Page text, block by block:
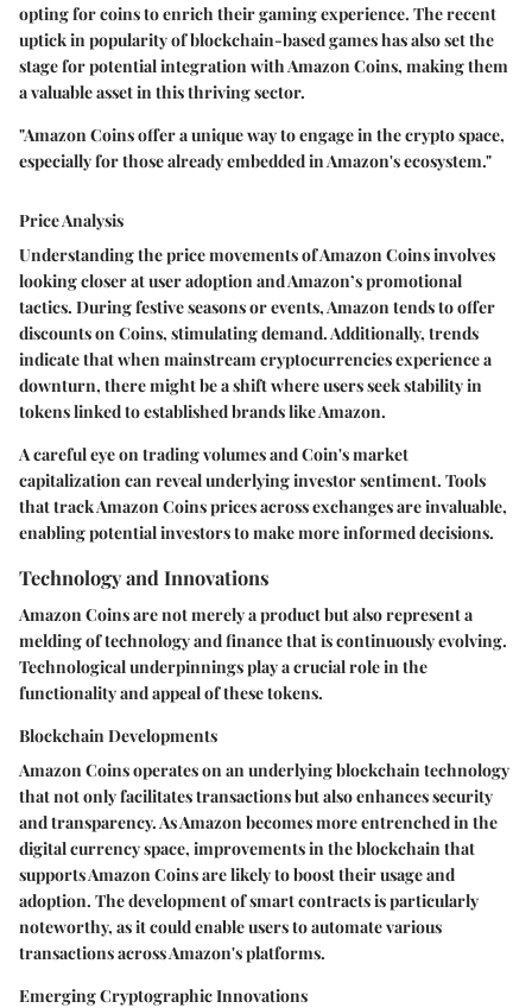
opting for coins to enrich their gaming experience. The recent
uptick in popularity of blockchain-based games has also set the
stage for potential integration with Amazon Coins, making them
a valuable asset in this thriving sector.
"Amazon Coins offer a unique way to engage in the crypto space,
especially for those already embedded in Amazon's ecosystem."
Price Analysis
Understanding the price movements of Amazon Coins involves
looking closer at user adoption and Amazon’s promotional
tactics. During festive seasons or events, Amazon tends to offer
discounts on Coins, stimulating demand. Additionally, trends
indicate that when mainstream cryptocurrencies experience a
downturn, there might be a shift where users seek stability in
tokens linked to established brands like Amazon.
A careful eye on trading volumes and Coin's market
capitalization can reveal underlying investor sentiment. Tools
that track Amazon Coins prices across exchanges are invaluable,
enabling potential investors to make more informed decisions.
Technology and Innovations
Amazon Coins are not merely a product but also represent a
melding of technology and finance that is continuously evolving.
Technological underpinnings play a crucial role in the
functionality and appeal of these tokens.
Blockchain Developments
Amazon Coins operates on an underlying blockchain technology
that not only facilitates transactions but also enhances security
and transparency. As Amazon becomes more entrenched in the
digital currency space, improvements in the blockchain that
supports Amazon Coins are likely to boost their usage and
adoption. The development of smart contracts is particularly
noteworthy, as it could enable users to automate various
transactions across Amazon's platforms.
Emerging Cryptographic Innovations